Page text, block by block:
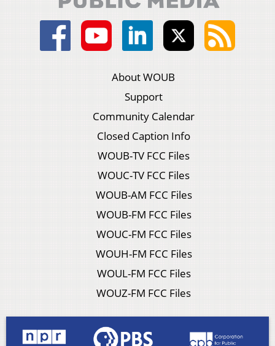
About WOUB
Support
Community Calendar
Closed Caption Info
WOUB-TV FCC Files
WOUC-TV FCC Files
WOUB-AM FCC Files
WOUB-FM FCC Files
WOUC-FM FCC Files
WOUH-FM FCC Files
WOUL-FM FCC Files
WOUZ-FM FCC Files